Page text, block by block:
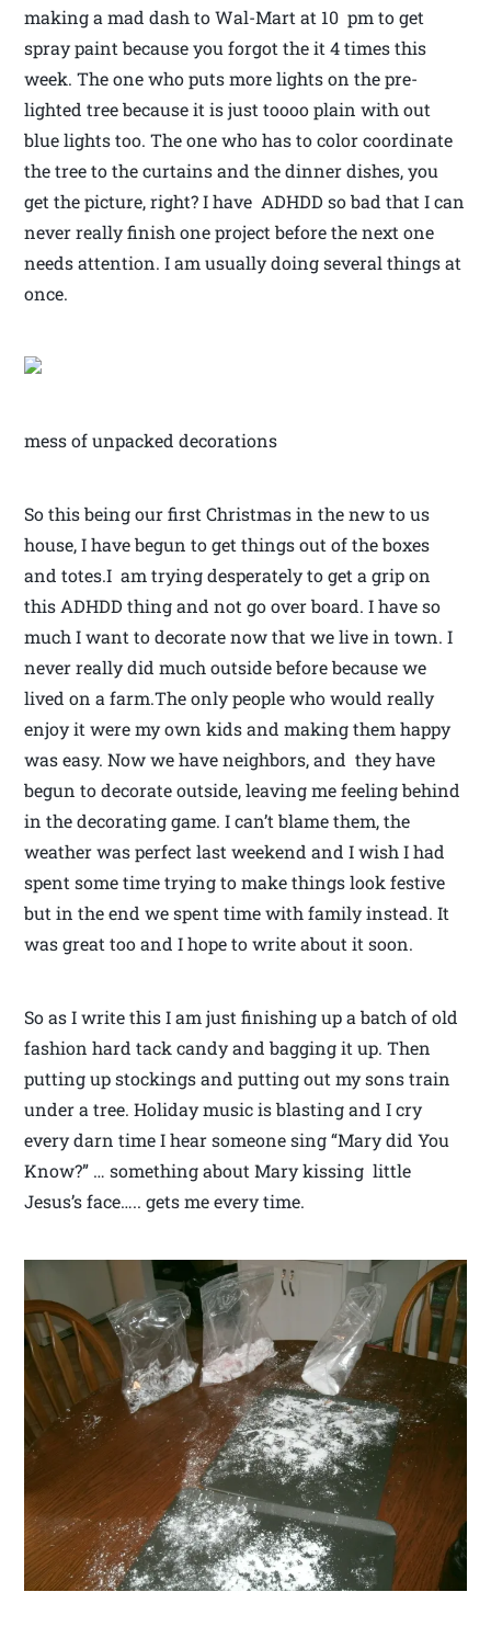
making a mad dash to Wal-Mart at 10 pm to get
spray paint because you forgot the it 4 times this
week. The one who puts more lights on the pre-
lighted tree because it is just toooo plain with out
blue lights too. The one who has to color coordinate
the tree to the curtains and the dinner dishes, you
get the picture, right? I have ADHDD so bad that I can
never really finish one project before the next one
needs attention. I am usually doing several things at
once.
mess of unpacked decorations
So this being our first Christmas in the new to us
house, I have begun to get things out of the boxes
and totes.I am trying desperately to get a grip on
this ADHDD thing and not go over board. I have so
much I want to decorate now that we live in town. I
never really did much outside before because we
lived on a farm.The only people who would really
enjoy it were my own kids and making them happy
was easy. Now we have neighbors, and they have
begun to decorate outside, leaving me feeling behind
in the decorating game. I can’t blame them, the
weather was perfect last weekend and I wish I had
spent some time trying to make things look festive
but in the end we spent time with family instead. It
was great too and I hope to write about it soon.
So as I write this I am just finishing up a batch of old
fashion hard tack candy and bagging it up. Then
putting up stockings and putting out my sons train
under a tree. Holiday music is blasting and I cry
every darn time I hear someone sing “Mary did You
Know?” … something about Mary kissing little
Jesus’s face….. gets me every time.